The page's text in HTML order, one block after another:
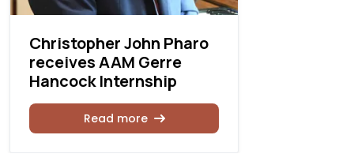
Christopher John Pharo
receives AAM Gerre
Hancock Internship
Read more